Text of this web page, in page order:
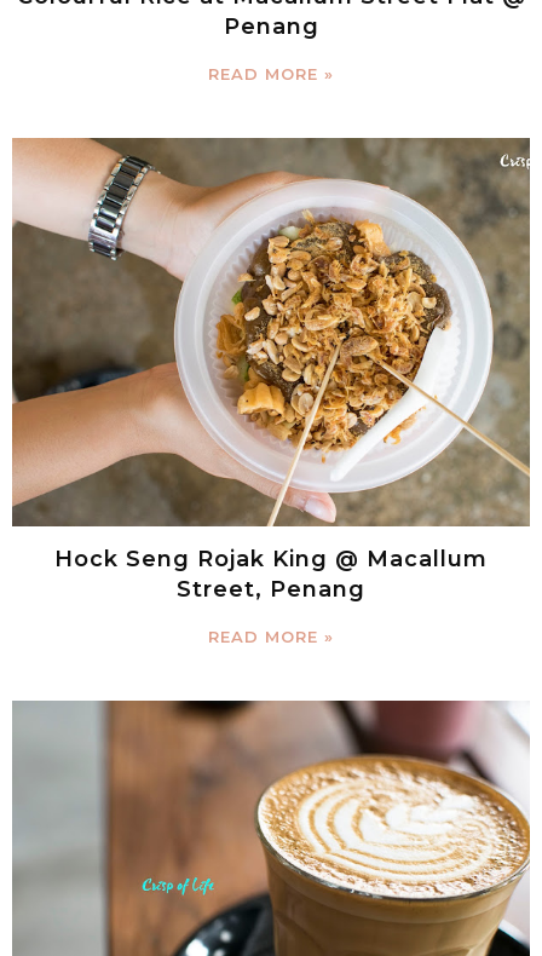
Penang
READ MORE »
Hock Seng Rojak King @ Macallum
Street, Penang
READ MORE »